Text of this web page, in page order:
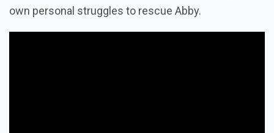
own personal struggles to rescue Abby.